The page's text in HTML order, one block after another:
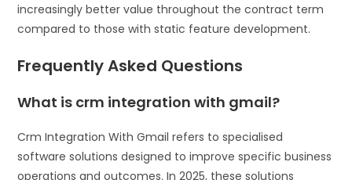
increasingly better value throughout the contract term
compared to those with static feature development.
Frequently Asked Questions
What is crm integration with gmail?
Crm Integration With Gmail refers to specialised
software solutions designed to improve specific business
operations and outcomes. In 2025, these solutions